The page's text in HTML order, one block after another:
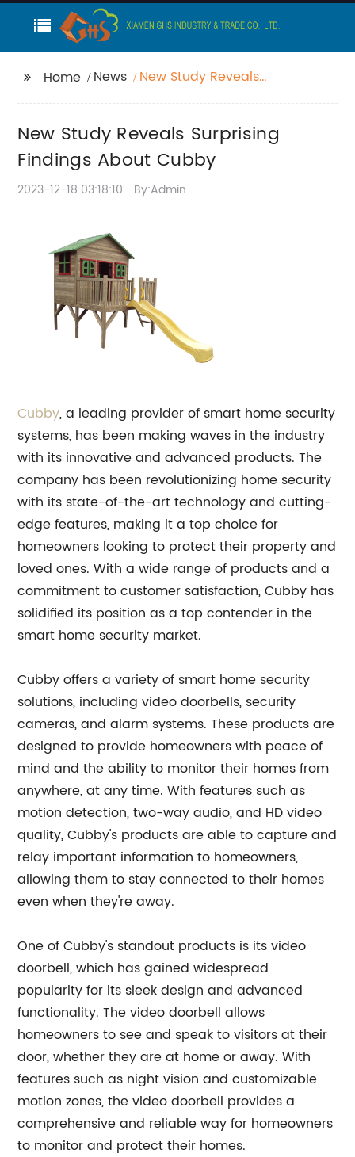
Home News
New Study Reveals
New Study Reveals Surprising
Findings About Cubby
2023-12-18 03:18:10 By:Admin
Cubby, a leading provider of smart home security
systems, has been making waves in the industry
with its innovative and advanced products. The
company has been revolutionizing home security
with its state-of-the-art technology and cutting-
edge features, making it a top choice for
homeowners looking to protect their property and
loved ones. With a wide range of products and a
commitment to customer satisfaction, Cubby has
solidified its position as a top contender in the
smart home security market.
Cubby offers a variety of smart home security
solutions, including video doorbells, security
cameras, and alarm systems. These products are
designed to provide homeowners with peace of
mind and the ability to monitor their homes from
anywhere, at any time. With features such as
motion detection, two-way audio, and HD video
quality, Cubby's products are able to capture and
relay important information to homeowners,
allowing them to stay connected to their homes
even when they're away.
One of Cubby's standout products is its video
doorbell, which has gained widespread
popularity for its sleek design and advanced
functionality. The video doorbell allows
homeowners to see and speak to visitors at their
door, whether they are at home or away. With
features such as night vision and customizable
motion zones, the video doorbell provides a
comprehensive and reliable way for homeowners
to monitor and protect their homes.